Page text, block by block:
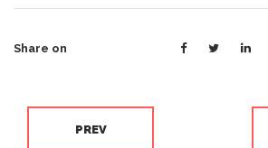
Share on
PREV